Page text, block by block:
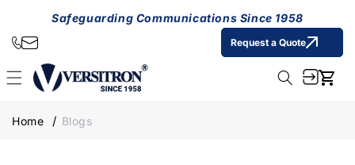
Skip to
contentSafeguarding Communications Since 1958
Request a Quote
Cart
Home Blogs